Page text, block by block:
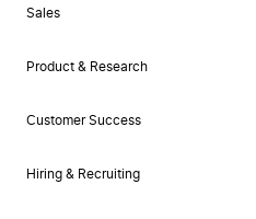
Sales
Product & Research
Customer Success
Hiring & Recruiting